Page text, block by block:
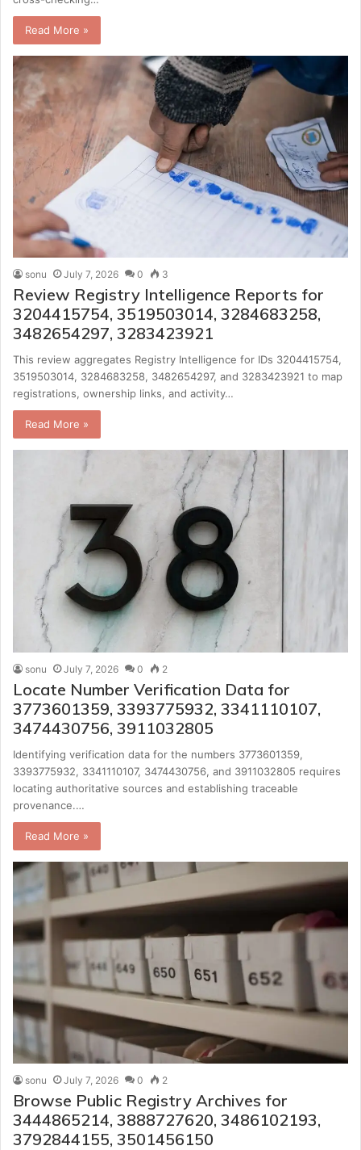
Read More »
sonu July 7, 2026 0 3
Review Registry Intelligence Reports for
3204415754, 3519503014, 3284683258,
3482654297, 3283423921
This review aggregates Registry Intelligence for IDs 3204415754,
3519503014, 3284683258, 3482654297, and 3283423921 to map
registrations, ownership links, and activity…
Read More »
sonu July 7, 2026 0 2
Locate Number Verification Data for
3773601359, 3393775932, 3341110107,
3474430756, 3911032805
Identifying verification data for the numbers 3773601359,
3393775932, 3341110107, 3474430756, and 3911032805 requires
locating authoritative sources and establishing traceable
provenance.…
Read More »
sonu July 7, 2026 0 2
Browse Public Registry Archives for
3444865214, 3888727620, 3486102193,
3792844155, 3501456150